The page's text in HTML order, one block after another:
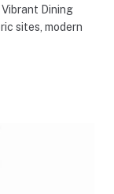
Dining
sites, modern